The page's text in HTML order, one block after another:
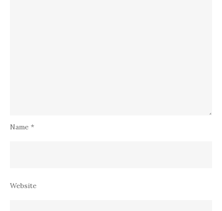
Name *
Website